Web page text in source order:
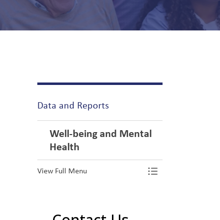
Data and Reports
Well-being and Mental
Health
View Full Menu Toggle Menu